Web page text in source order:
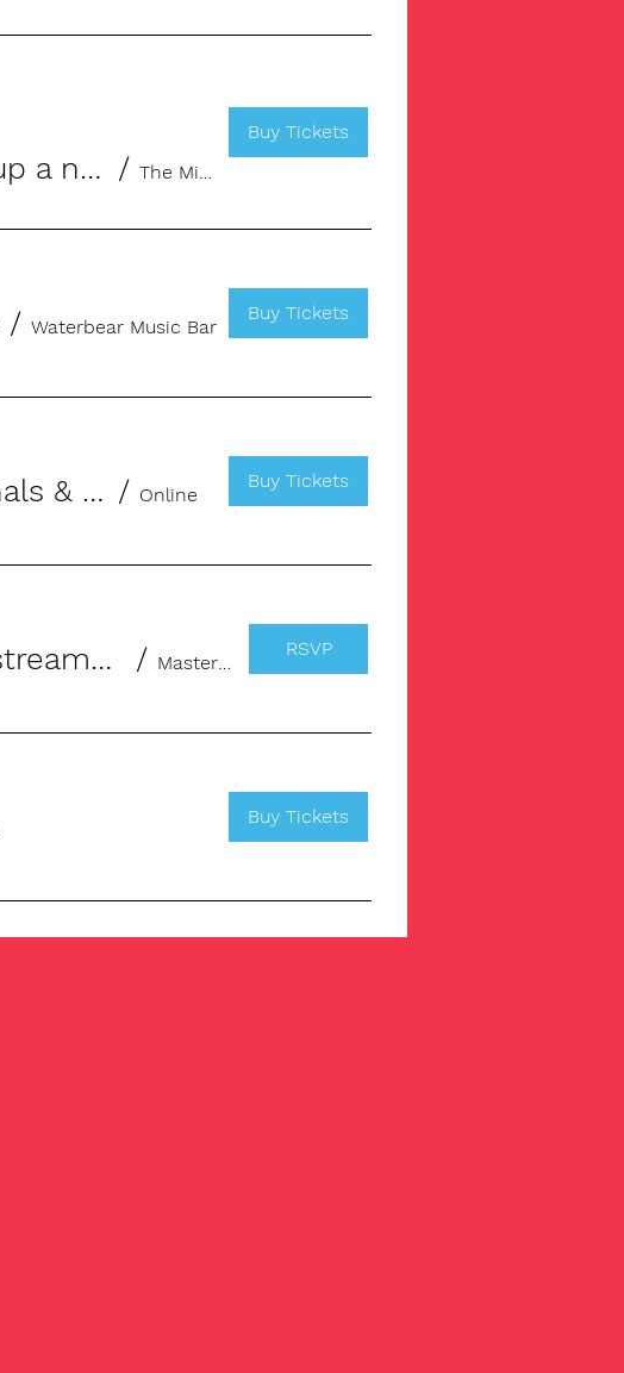
Wrting Workshop - Taking your creativity up a notch! /
Buy Tickets
/ Waterbear Music Bar
Buy Tickets
The Social Media Lab for Music Professionals & Creatives / Online
Buy Tickets
Masterclass: Publishing, Deals & Income streams for Songwriters / RSVP
Buy Tickets